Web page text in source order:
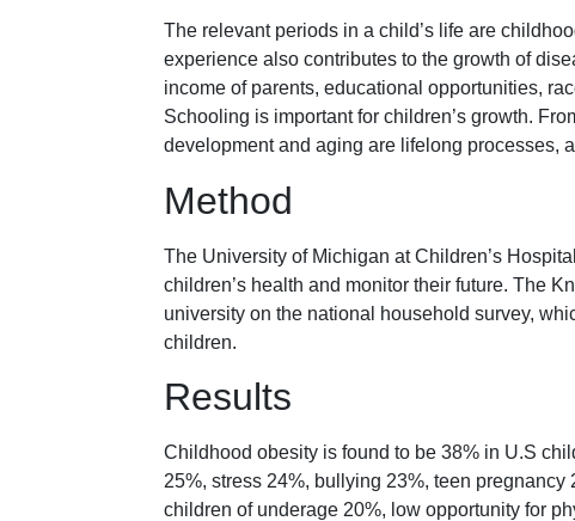
The relevant periods in a child’s life are
experience also contributes to the growth of
income of parents, educational opportunities,
Schooling is important for children’s growth.
development and aging are lifelong processes,
Method
The University of Michigan at Children’s
children’s health and monitor their future. The
university on the national household survey,
children.
Results
Childhood obesity is found to be 38% in U.S
25%, stress 24%, bullying 23%, teen
children of underage 20%, low opportunity for